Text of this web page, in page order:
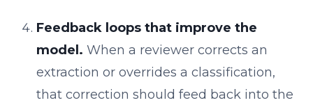
Feedback loops that improve the
model. When a reviewer corrects an
extraction or overrides a classification,
that correction should feed back into the